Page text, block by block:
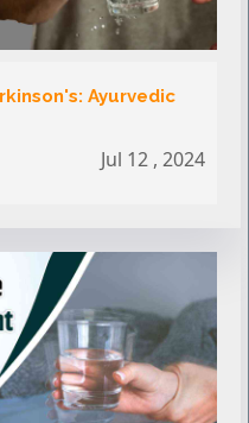
Ayurvedic
Jul 12 , 2024